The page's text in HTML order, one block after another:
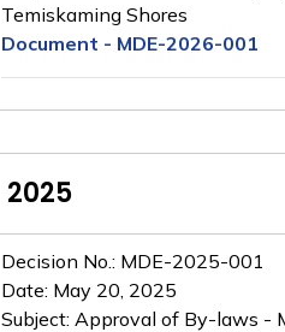
Temiskaming Shores
Document - MDE-2026-001
2025
Decision No.: MDE-2025-001
Date: May 20, 2025
Subject: Approval of By-laws -